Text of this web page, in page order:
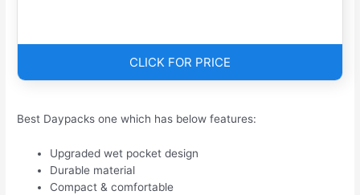
CLICK FOR PRICE
Best Daypacks one which has below features:
Upgraded wet pocket design
Durable material
Compact & comfortable